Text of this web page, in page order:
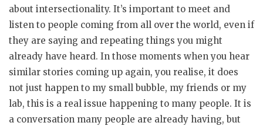
about intersectionality. It’s important to meet and
listen to people coming from all over the world, even if
they are saying and repeating things you might
already have heard. In those moments when you hear
similar stories coming up again, you realise, it does
not just happen to my small bubble, my friends or my
lab, this is a real issue happening to many people. It is
a conversation many people are already having, but